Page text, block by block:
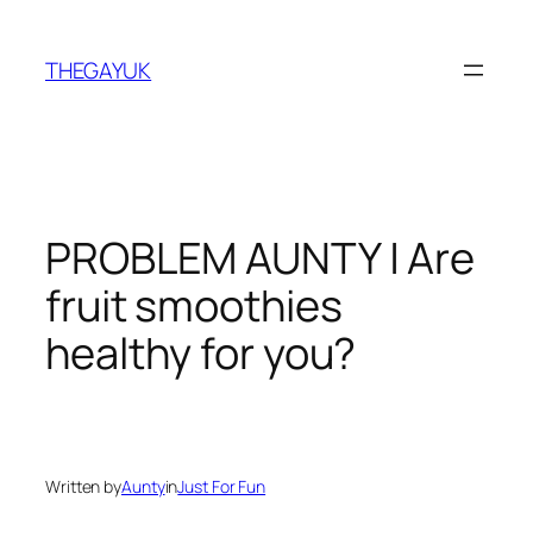
content
THEGAYUK
PROBLEM AUNTY | Are
fruit smoothies
healthy for you?
Written byAuntyinJust For Fun